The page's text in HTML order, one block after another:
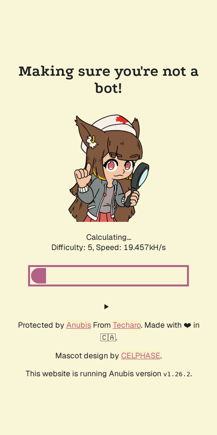
Making sure you're not a
bot!
Calculating...
Difficulty: 5, Speed: 19.457kH/s
Protected by AnubisFrom Techaro. Made with ❤️ in
🇨🇦.
Mascot design by CELPHASE.
This website is running Anubis version v1.26.2.